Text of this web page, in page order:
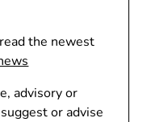
the newest
advisory or
or advise